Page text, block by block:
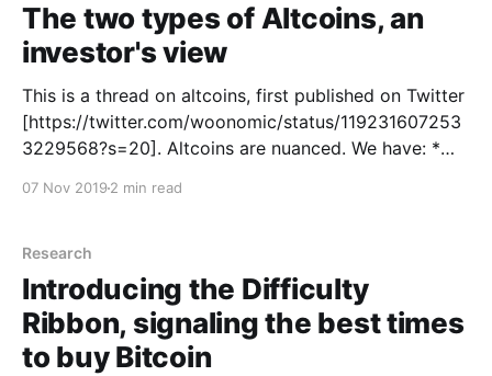
The two types of Altcoins, an
investor's view
This is a thread on altcoins, first published on Twitter
[https://twitter.com/woonomic/status/119231607253
3229568?s=20]. Altcoins are nuanced. We have: *
them on
07 Nov 2019 2 min read
Research
Introducing the Difficulty
Ribbon, signaling the best times
to buy Bitcoin